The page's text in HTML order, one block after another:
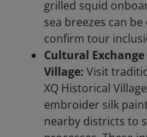
grilled squid
sea breezes can
confirm tour
Cultural
Village: Visit
XQ Historical
embroider silk
nearby districts to